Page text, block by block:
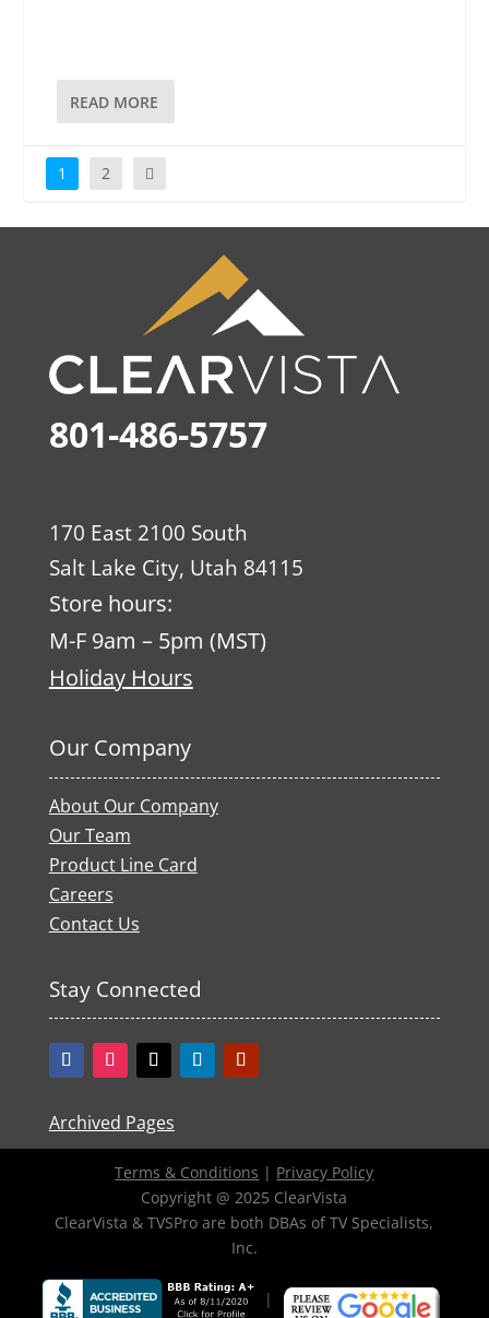
READ MORE
1 2
801-486-5757
170 East 2100 South
Salt Lake City, Utah 84115
Store hours:
M-F 9am – 5pm (MST)
Holiday Hours
Our Company
About Our Company
Our Team
Product Line Card
Careers
Contact Us
Stay Connected
Archived Pages
Terms & Conditions | Privacy Policy
Copyright @ 2025 ClearVista
ClearVista & TVSPro are both DBAs of TV Specialists,
Inc.
|